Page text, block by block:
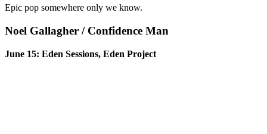
Epic pop somewhere only we know.
Noel Gallagher / Confidence Man
June 15: Eden Sessions, Eden Project